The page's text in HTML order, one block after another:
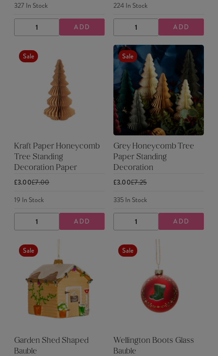
327In Stock
DECREASE
QUANTITY
INCREASE
QUANTITY
ADD
224In Stock
DECREASE
QUANTITY
INCREASE
QUANTITY
ADD
Sale
Kraft Paper Honeycomb
Tree Standing
Decoration Paper
£3.00£7.00
19 In Stock
DECREASE
QUANTITY
INCREASE
QUANTITY
ADD
Sale
Grey Honeycomb Tree
Paper Standing
Decoration
£3.00£7.25
335In Stock
DECREASE
QUANTITY
INCREASE
QUANTITY
ADD
Sale
Garden Shed Shaped
Bauble
Sale
Wellington Boots Glass
Bauble